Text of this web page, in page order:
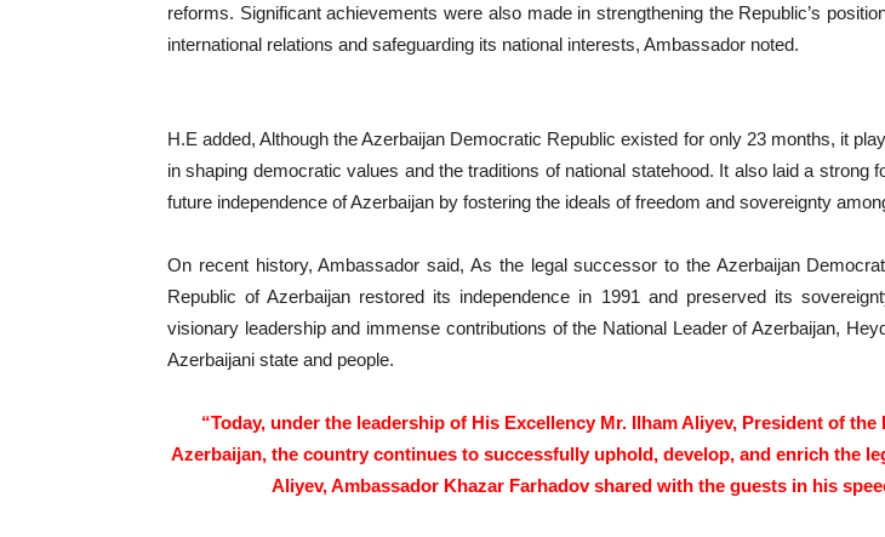
reforms. Significant achievements were also made in strengthening the Republic’s
international relations and safeguarding its national interests, Ambassador noted.
H.E added, Although the Azerbaijan Democratic Republic existed for only 23 months, it
in shaping democratic values and the traditions of national statehood. It also laid a strong
future independence of Azerbaijan by fostering the ideals of freedom and sovereignty
On recent history, Ambassador said, As the legal successor to the Azerbaijan
Republic of Azerbaijan restored its independence in 1991 and preserved its
visionary leadership and immense contributions of the National Leader of Azerbaijan,
Azerbaijani state and people.
“Today, under the leadership of His Excellency Mr. Ilham Aliyev, President of the
Azerbaijan, the country continues to successfully uphold, develop, and enrich the
Aliyev, Ambassador Khazar Farhadov shared with the guests in his